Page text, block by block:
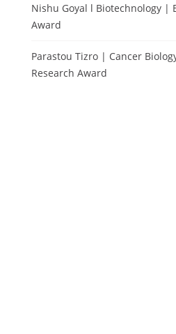
Nishu Goyal l Biotechnology |
Award
Parastou Tizro | Cancer
Research Award